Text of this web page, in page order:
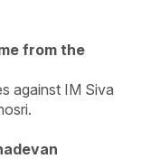
from the
against IM Siva